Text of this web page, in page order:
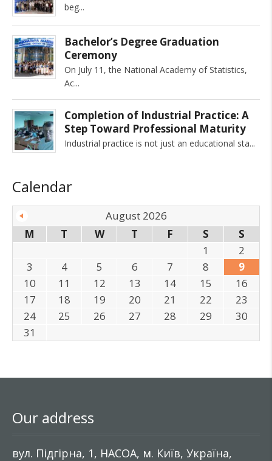
beg
Bachelor’s Degree Graduation
Ceremony
On July 11, the National Academy of Statistics,
Ac
Completion of Industrial Practice: A
Step Toward Professional Maturity
Industrial practice is not just an educational sta
Calendar
August 2026
M
T W T F S
S
1
2
3
4 5 6 7 8
9
10
11 12 13 14 15
16
17
18 19 20 21 22
23
24
25 26 27 28 29
30
31
Our address
вул. Підгірна, 1, НАСОА, м. Київ, Україна,